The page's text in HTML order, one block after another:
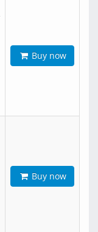
Buy now
Buy now